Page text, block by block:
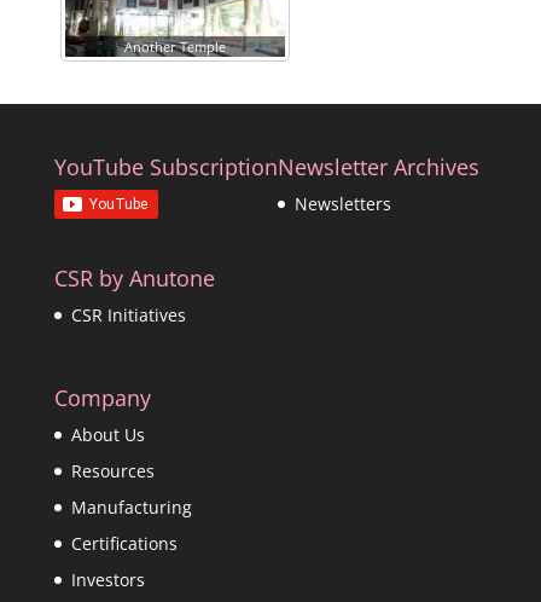
Another Temple
YouTube SubscriptionNewsletter Archives
Newsletters
CSR by Anutone
CSR Initiatives
Company
About Us
Resources
Manufacturing
Certifications
Investors